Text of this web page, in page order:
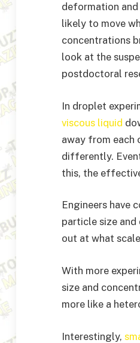
deformation and
likely to move
concentrations
look at the
postdoctoral
In droplet
viscous liquid
away from each
differently.
this, the
Engineers have
particle size and
out at what
With more
size and
more like a
Interestingly,